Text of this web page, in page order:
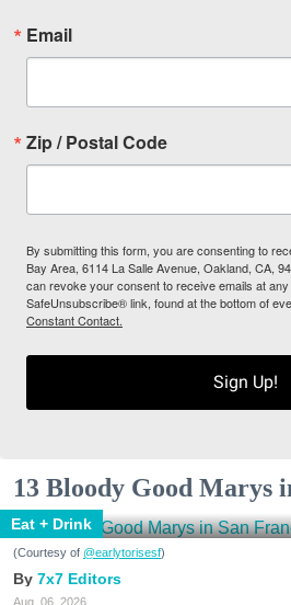
Email
Zip / Postal Code
By submitting this form, you are consenting to
Bay Area, 6114 La Salle Avenue, Oakland, CA,
can revoke your consent to receive emails at
SafeUnsubscribe® link, found at the bottom of
Constant Contact.
Sign Up!
13 Bloody Good Marys
Eat + Drink
(Courtesy of @earlytorisesf)
7x7 Editors
Aug. 06, 2026